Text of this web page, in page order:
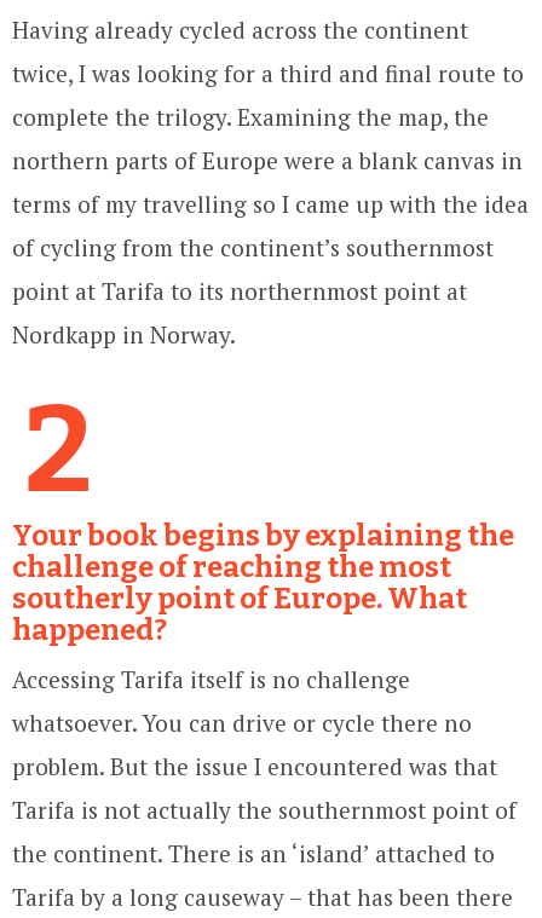
Having already cycled across the continent
twice, I was looking for a third and final route to
complete the trilogy. Examining the map, the
northern parts of Europe were a blank canvas in
terms of my travelling so I came up with the idea
of cycling from the continent’s southernmost
point at Tarifa to its northernmost point at
Nordkapp in Norway.
2
Your book begins by explaining the
challenge of reaching the most
southerly point of Europe. What
happened?
Accessing Tarifa itself is no challenge
whatsoever. You can drive or cycle there no
problem. But the issue I encountered was that
Tarifa is not actually the southernmost point of
the continent. There is an ‘island’ attached to
Tarifa by a long causeway – that has been there